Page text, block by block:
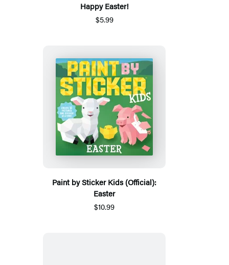
Happy Easter!
$5.99
Paint by Sticker Kids (Official):
Easter
$10.99